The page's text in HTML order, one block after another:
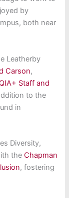
by
both near
Leatherby
Carson,
Staff and
to the
in
Diversity,
theChapman
, fostering